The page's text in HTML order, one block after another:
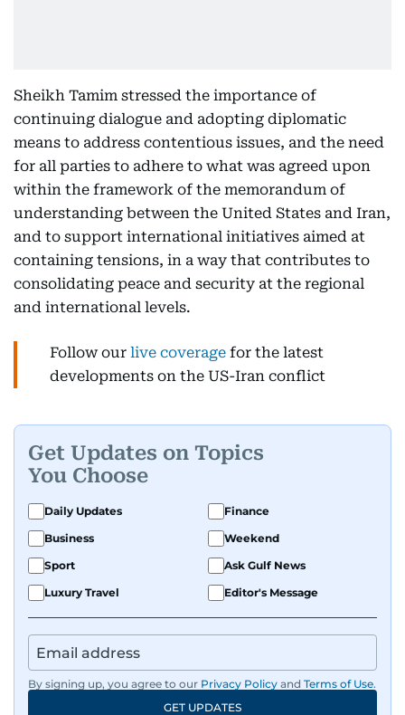
Sheikh Tamim stressed the importance of
continuing dialogue and adopting diplomatic
means to address contentious issues, and the need
for all parties to adhere to what was agreed upon
within the framework of the memorandum of
understanding between the United States and Iran,
and to support international initiatives aimed at
containing tensions, in a way that contributes to
consolidating peace and security at the regional
and international levels.
Follow our live coverage for the latest
developments on the US-Iran conflict
Get Updates on Topics
You Choose
Daily Updates
Finance
Business
Weekend
Sport
Ask Gulf News
Luxury Travel
Editor's Message
By signing up, you agree to our Privacy Policy and Terms of Use.
GET UPDATES